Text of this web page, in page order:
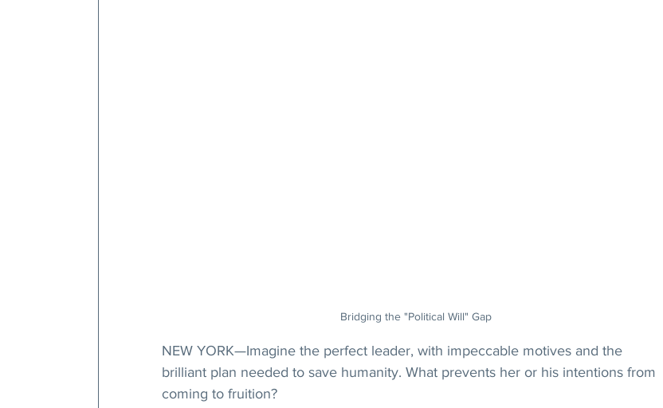
Bridging the "Political Will" Gap
NEW YORK—Imagine the perfect leader, with impeccable motives and the
brilliant plan needed to save humanity. What prevents her or his intentions from
coming to fruition?